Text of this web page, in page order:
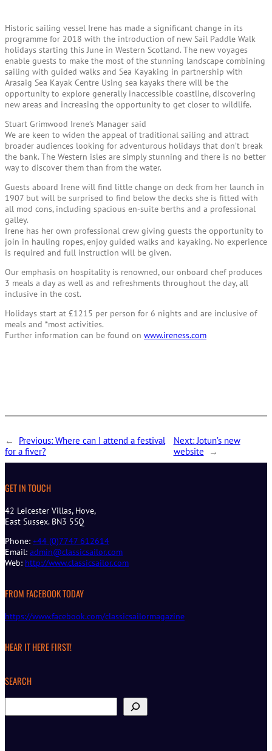
Historic sailing vessel Irene has made a significant change in its
programme for 2018 with the introduction of new Sail Paddle Walk
holidays starting this June in Western Scotland. The new voyages
enable guests to make the most of the stunning landscape combining
sailing with guided walks and Sea Kayaking in partnership with
Arasaig Sea Kayak Centre Using sea kayaks there will be the
opportunity to explore generally inaccessible coastline, discovering
new areas and increasing the opportunity to get closer to wildlife.
Stuart Grimwood Irene’s Manager said
We are keen to widen the appeal of traditional sailing and attract
broader audiences looking for adventurous holidays that don’t break
the bank. The Western isles are simply stunning and there is no better
way to discover them than from the water.
Guests aboard Irene will find little change on deck from her launch in
1907 but will be surprised to find below the decks she is fitted with
all mod cons, including spacious en-suite berths and a professional
galley.
Irene has her own professional crew giving guests the opportunity to
join in hauling ropes, enjoy guided walks and kayaking. No experience
is required and full instruction will be given.
Our emphasis on hospitality is renowned, our onboard chef produces
3 meals a day as well as and refreshments throughout the day, all
inclusive in the cost.
Holidays start at £1215 per person for 6 nights and are inclusive of
meals and *most activities.
Further information can be found on www.ireness.com
← Previous: Where can I attend a festival
for a fiver?
Next:Jotun’s new
website
→
GET IN TOUCH
42 Leicester Villas, Hove,
East Sussex. BN3 5SQ
Phone: +44 (0)7747 612614
Email: admin@classicsailor.com
Web: http://www.classicsailor.com
FROM FACEBOOK TODAY
https://www.facebook.com/classicsailormagazine
HEAR IT HERE FIRST!
SEARCH
e